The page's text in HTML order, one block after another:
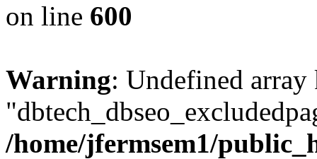
on line 600
Warning: Undefined array
/home/jfermsem1/